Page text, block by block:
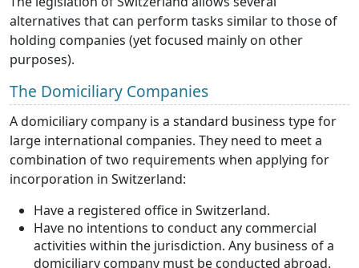
alternatives that can perform tasks similar to those of
holding companies (yet focused mainly on other
purposes).
The Domiciliary Companies
A domiciliary company is a standard business type for
large international companies. They need to meet a
combination of two requirements when applying for
incorporation in Switzerland:
Have a registered office in Switzerland.
Have no intentions to conduct any commercial
activities within the jurisdiction. Any business of a
domiciliary company must be conducted abroad.